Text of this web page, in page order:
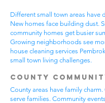
Different small town areas have
New homes face building dust.
community homes get busier
Growing neighborhoods see
house cleaning services
small town living challenges.
County
County areas have family
serve families. Community